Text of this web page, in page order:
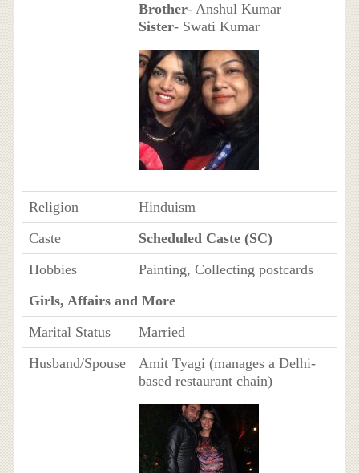
Brother- Anshul Kumar
Sister- Swati Kumar
Religion
Hinduism
Caste
Scheduled Caste (SC)
Hobbies
Painting, Collecting postcards
Girls, Affairs and More
Marital Status
Married
Husband/Spouse
Amit Tyagi (manages a Delhi-
based restaurant chain)